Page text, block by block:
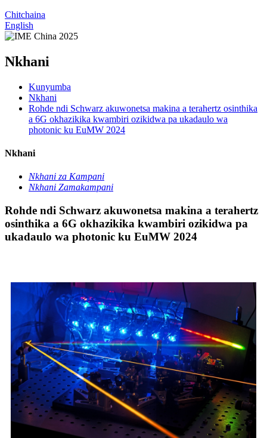
Chitchaina
English
Nkhani
Kunyumba
Nkhani
Rohde ndi Schwarz akuwonetsa makina a terahertz osinthika
a 6G okhazikika kwambiri ozikidwa pa ukadaulo wa
photonic ku EuMW 2024
Nkhani
Nkhani za Kampani
Nkhani Zamakampani
Rohde ndi Schwarz akuwonetsa makina a terahertz
osinthika a 6G okhazikika kwambiri ozikidwa pa
ukadaulo wa photonic ku EuMW 2024